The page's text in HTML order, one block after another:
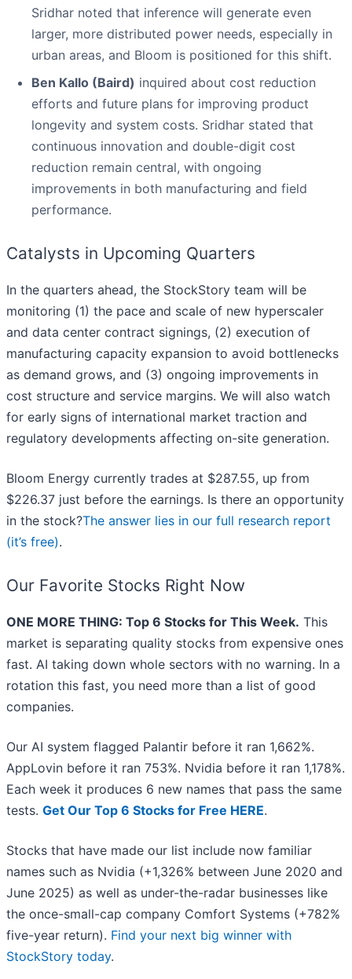
Sridhar noted that inference will generate even
larger, more distributed power needs, especially in
urban areas, and Bloom is positioned for this shift.
Ben Kallo (Baird) inquired about cost reduction
efforts and future plans for improving product
longevity and system costs. Sridhar stated that
continuous innovation and double-digit cost
reduction remain central, with ongoing
improvements in both manufacturing and field
performance.
Catalysts in Upcoming Quarters
In the quarters ahead, the StockStory team will be
monitoring (1) the pace and scale of new hyperscaler
and data center contract signings, (2) execution of
manufacturing capacity expansion to avoid bottlenecks
as demand grows, and (3) ongoing improvements in
cost structure and service margins. We will also watch
for early signs of international market traction and
regulatory developments affecting on-site generation.
Bloom Energy currently trades at $287.55, up from
$226.37 just before the earnings. Is there an opportunity
in the stock?The answer lies in our full research report
(it’s free).
Our Favorite Stocks Right Now
ONE MORE THING: Top 6 Stocks for This Week. This
market is separating quality stocks from expensive ones
fast. AI taking down whole sectors with no warning. In a
rotation this fast, you need more than a list of good
companies.
Our AI system flagged Palantir before it ran 1,662%.
AppLovin before it ran 753%. Nvidia before it ran 1,178%.
Each week it produces 6 new names that pass the same
tests. Get Our Top 6 Stocks for Free HERE.
Stocks that have made our list include now familiar
names such as Nvidia (+1,326% between June 2020 and
June 2025) as well as under-the-radar businesses like
the once-small-cap company Comfort Systems (+782%
five-year return). Find your next big winner with
StockStory today.